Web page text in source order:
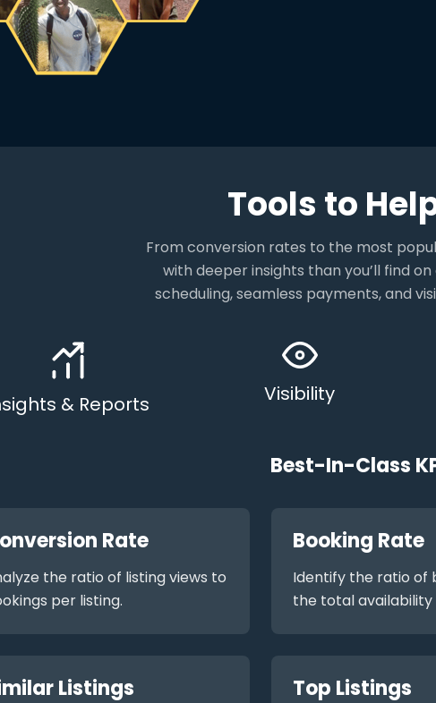
Tools to
From conversion rates to the most
with deeper insights than you’ll find
scheduling, seamless payments, and
& Reports Visibility
Best-In-Class
Rate
the ratio of listing views to
per listing.
Booking Rate
Identify the ratio of
the total availability
Listings Top Listings